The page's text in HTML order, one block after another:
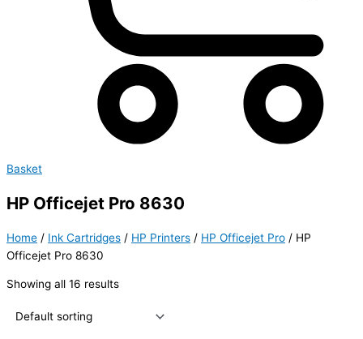
Basket
HP Officejet Pro 8630
Home / Ink Cartridges / HP Printers / HP Officejet Pro / HP
Officejet Pro 8630
Showing all 16 results